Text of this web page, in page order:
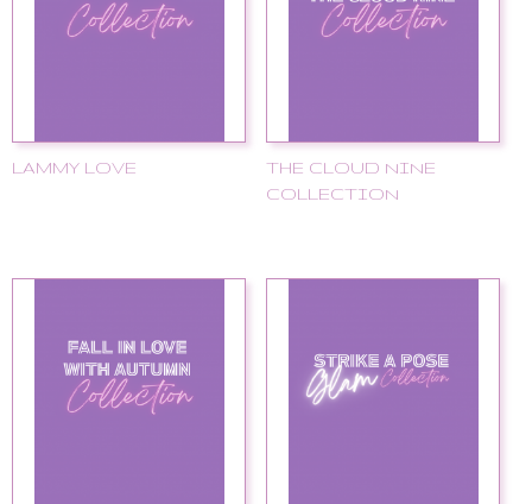
LAMMY LOVE
THE CLOUD NINE
COLLECTION